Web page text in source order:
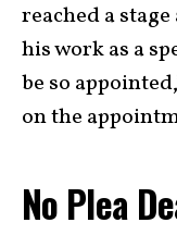
reached a
his work as a
be so
on the
No Plea